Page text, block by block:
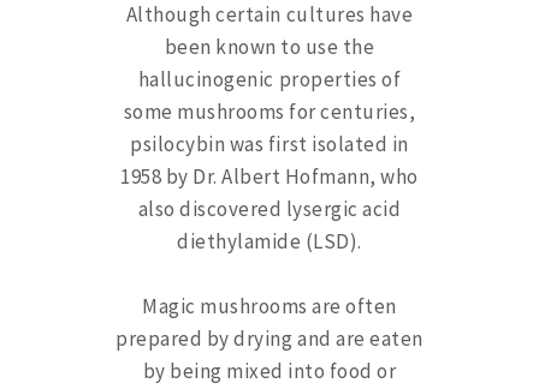
Although certain cultures have
been known to use the
hallucinogenic properties of
some mushrooms for centuries,
psilocybin was first isolated in
1958 by Dr. Albert Hofmann, who
also discovered lysergic acid
diethylamide (LSD).
Magic mushrooms are often
prepared by drying and are eaten
by being mixed into food or